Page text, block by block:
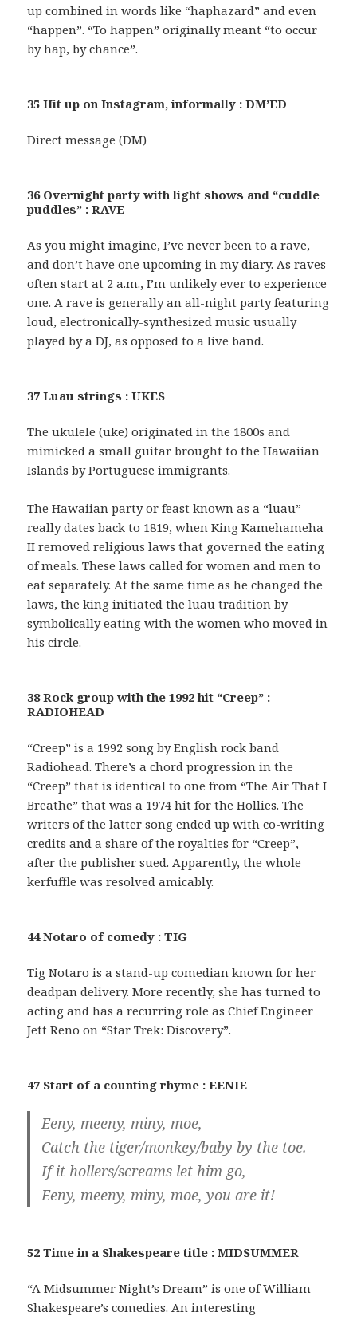
up combined in words like “haphazard” and even
“happen”. “To happen” originally meant “to occur
by hap, by chance”.
35 Hit up on Instagram, informally : DM’ED
Direct message (DM)
36 Overnight party with light shows and “cuddle
puddles” : RAVE
As you might imagine, I’ve never been to a rave,
and don’t have one upcoming in my diary. As raves
often start at 2 a.m., I’m unlikely ever to experience
one. A rave is generally an all-night party featuring
loud, electronically-synthesized music usually
played by a DJ, as opposed to a live band.
37 Luau strings : UKES
The ukulele (uke) originated in the 1800s and
mimicked a small guitar brought to the Hawaiian
Islands by Portuguese immigrants.
The Hawaiian party or feast known as a “luau”
really dates back to 1819, when King Kamehameha
II removed religious laws that governed the eating
of meals. These laws called for women and men to
eat separately. At the same time as he changed the
laws, the king initiated the luau tradition by
symbolically eating with the women who moved in
his circle.
38 Rock group with the 1992 hit “Creep” :
RADIOHEAD
“Creep” is a 1992 song by English rock band
Radiohead. There’s a chord progression in the
“Creep” that is identical to one from “The Air That I
Breathe” that was a 1974 hit for the Hollies. The
writers of the latter song ended up with co-writing
credits and a share of the royalties for “Creep”,
after the publisher sued. Apparently, the whole
kerfuffle was resolved amicably.
44 Notaro of comedy : TIG
Tig Notaro is a stand-up comedian known for her
deadpan delivery. More recently, she has turned to
acting and has a recurring role as Chief Engineer
Jett Reno on “Star Trek: Discovery”.
47 Start of a counting rhyme : EENIE
Eeny, meeny, miny, moe,
Catch the tiger/monkey/baby by the toe.
If it hollers/screams let him go,
Eeny, meeny, miny, moe, you are it!
52 Time in a Shakespeare title : MIDSUMMER
“A Midsummer Night’s Dream” is one of William
Shakespeare’s comedies. An interesting